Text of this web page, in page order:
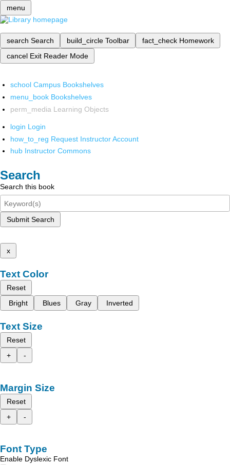
menu
search Search build_circle Toolbar fact_check Homework
cancel Exit Reader Mode
school Campus Bookshelves
menu_book Bookshelves
perm_media Learning Objects
login Login
how_to_reg Request Instructor Account
hub Instructor Commons
Search
Search this book
Submit Search
x
Text Color
Reset
Bright
Blues Gray Inverted
Text Size
Reset
+
-
Margin Size
Reset
+
-
Font Type
Enable Dyslexic Font